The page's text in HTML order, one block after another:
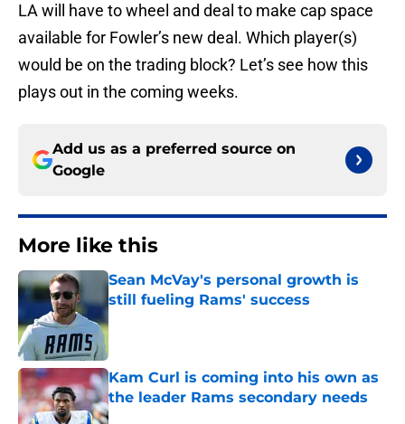
LA will have to wheel and deal to make cap space
available for Fowler’s new deal. Which player(s)
would be on the trading block? Let’s see how this
plays out in the coming weeks.
Add us as a preferred source on
Google
More like this
Sean McVay's personal growth is
still fueling Rams' success
Kam Curl is coming into his own as
the leader Rams secondary needs
Published by on Invalid Date